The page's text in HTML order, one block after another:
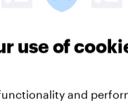
to
use of
and